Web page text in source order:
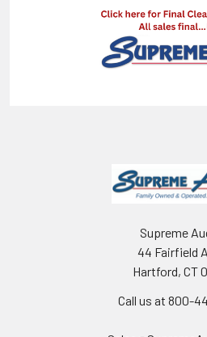
Supreme
44 Fairfield
Hartford, CT
Call us at 800-